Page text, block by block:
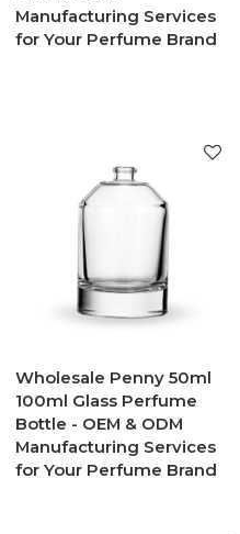
Manufacturing Services
for Your Perfume Brand
Wholesale Penny 50ml
100ml Glass Perfume
Bottle - OEM & ODM
Manufacturing Services
for Your Perfume Brand